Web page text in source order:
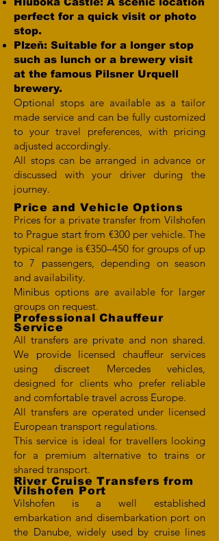
perfect for a quick visit or photo
stop.
Plzeň: Suitable for a longer stop
such as lunch or a brewery visit
at the famous Pilsner Urquell
brewery.
Optional stops are available as a tailor
made service and can be fully customized
to your travel preferences, with pricing
adjusted accordingly.
All stops can be arranged in advance or
discussed with your driver during the
journey.
Price and Vehicle Options
Prices for a private transfer from Vilshofen
to Prague start from €300 per vehicle. The
typical range is €350–450 for groups of up
to 7 passengers, depending on season
and availability.
Minibus options are available for larger
groups on request.
Professional Chauffeur
Service
All transfers are private and non shared.
We provide licensed chauffeur services
using discreet Mercedes vehicles,
designed for clients who prefer reliable
and comfortable travel across Europe.
All transfers are operated under licensed
European transport regulations.
This service is ideal for travellers looking
for a premium alternative to trains or
shared transport.
River Cruise Transfers from
Vilshofen Port
Vilshofen is a well established
embarkation and disembarkation port on
the Danube, widely used by cruise lines